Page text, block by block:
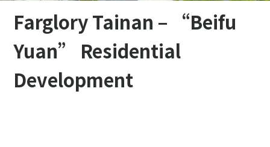
Farglory Tainan – “Beifu
Yuan” Residential
Development